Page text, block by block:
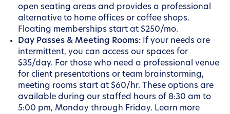
open seating areas and provides a professional
alternative to home offices or coffee shops.
Floating memberships start at $250/mo.
Day Passes & Meeting Rooms: If your needs are
intermittent, you can access our spaces for
$35/day. For those who need a professional venue
for client presentations or team brainstorming,
meeting rooms start at $60/hr. These options are
available during our staffed hours of 8:30 am to
5:00 pm, Monday through Friday. Learn more